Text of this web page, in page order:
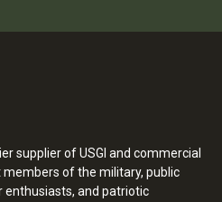
supplier of USGI and commercial
of the military, public
enthusiasts, and patriotic